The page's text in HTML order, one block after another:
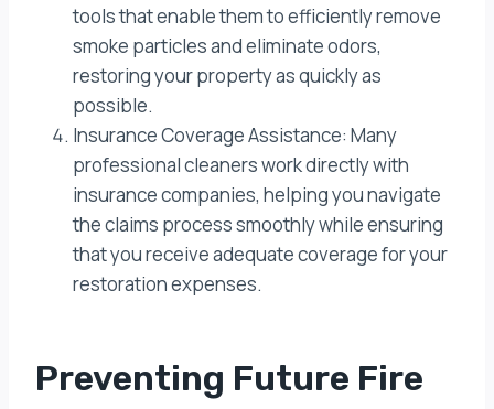
tools that enable them to efficiently remove
smoke particles and eliminate odors,
restoring your property as quickly as
possible.
Insurance Coverage Assistance: Many
professional cleaners work directly with
insurance companies, helping you navigate
the claims process smoothly while ensuring
that you receive adequate coverage for your
restoration expenses.
Preventing Future Fire